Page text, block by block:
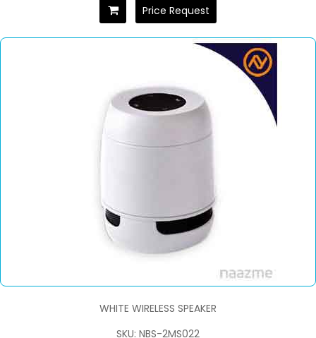
Price Request
WHITE WIRELESS SPEAKER
SKU: NBS-2MS022